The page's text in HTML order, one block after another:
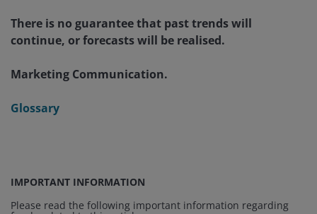
There is no guarantee that past trends will
continue, or forecasts will be realised.
Marketing Communication.
Glossary
IMPORTANT INFORMATION
Please read the following important information regarding